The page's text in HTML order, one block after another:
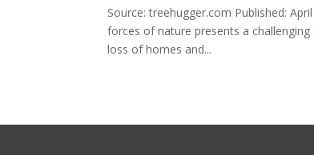
Source: treehugger.com Published:
forces of nature presents a
loss of homes and...